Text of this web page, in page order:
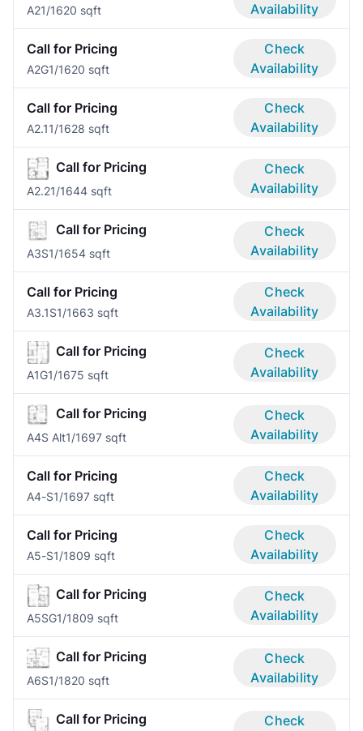
A21/1620 sqft
Availability
Call for Pricing
A2G1/1620 sqft
Check
Availability
Call for Pricing
A2.11/1628 sqft
Check
Availability
Call for Pricing
A2.21/1644 sqft
Check
Availability
Call for Pricing
A3S1/1654 sqft
Check
Availability
Call for Pricing
A3.1S1/1663 sqft
Check
Availability
Call for Pricing
A1G1/1675 sqft
Check
Availability
Call for Pricing
A4S Alt1/1697 sqft
Check
Availability
Call for Pricing
A4-S1/1697 sqft
Check
Availability
Call for Pricing
A5-S1/1809 sqft
Check
Availability
Call for Pricing
A5SG1/1809 sqft
Check
Availability
Call for Pricing
A6S1/1820 sqft
Check
Availability
Call for Pricing
Check